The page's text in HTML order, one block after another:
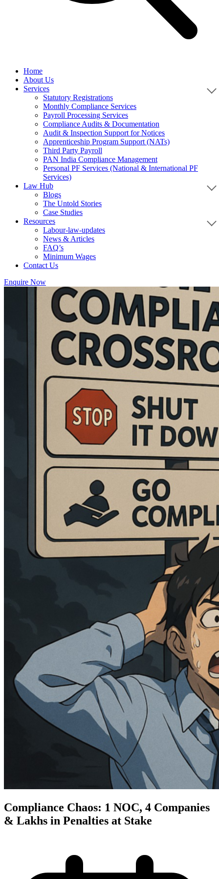
Home
About Us
Services
Statutory Registrations
Monthly Compliance Services
Payroll Processing Services
Compliance Audits & Documentation
Audit & Inspection Support for Notices
Apprenticeship Program Support (NATs)
Third Party Payroll
PAN India Compliance Management
Personal PF Services (National & International PF
Services)
Law Hub
Blogs
The Untold Stories
Case Studies
Resources
Labour-law-updates
News & Articles
FAQ’s
Minimum Wages
Contact Us
Enquire Now
Compliance Chaos: 1 NOC, 4 Companies
& Lakhs in Penalties at Stake